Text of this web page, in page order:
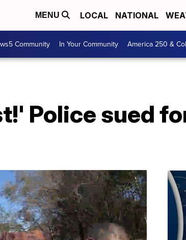
MENU LOCAL NATIONAL
Community In Your Community America 250 &
Police sued